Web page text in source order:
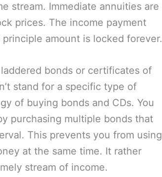
stream. Immediate annuities are
prices. The income payment
amount is locked forever.
bonds or certificates of
stand for a specific type of
of buying bonds and CDs. You
purchasing multiple bonds that
This prevents you from using
at the same time. It rather
stream of income.